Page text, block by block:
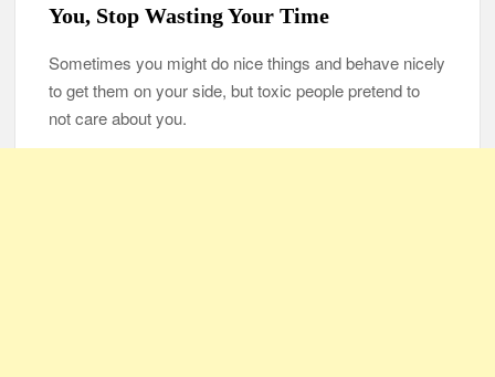
You, Stop Wasting Your Time
Sometimes you might do nice things and behave nicely
to get them on your side, but toxic people pretend to
not care about you.